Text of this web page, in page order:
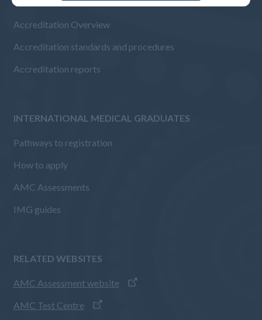
Accreditation Overview
Accreditation standards and procedures
Accreditation reports
INTERNATIONAL MEDICAL GRADUATES
Pathways to registration
How to apply
AMC Assessments
IMG guides
RELATED WEBSITES
AMC Assessment website
AMC Test Centre